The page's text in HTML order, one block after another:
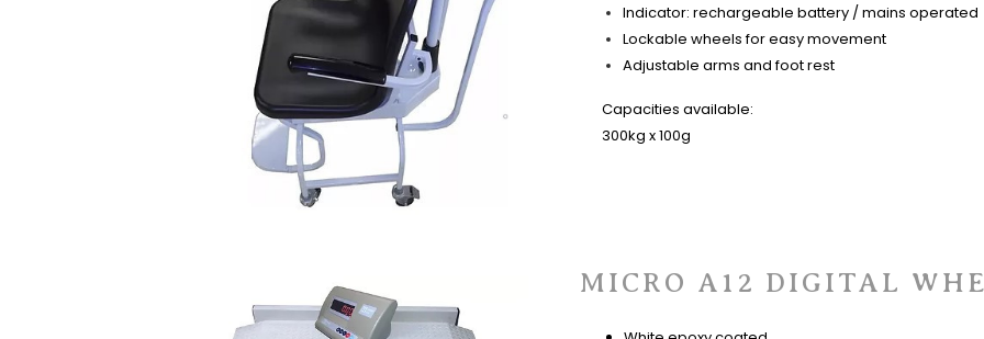
Indicator: rechargeable battery / mains operated
Lockable wheels for easy movement
Adjustable arms and foot rest
Capacities available:
300kg x 100g
MICRO A12 DIGITAL